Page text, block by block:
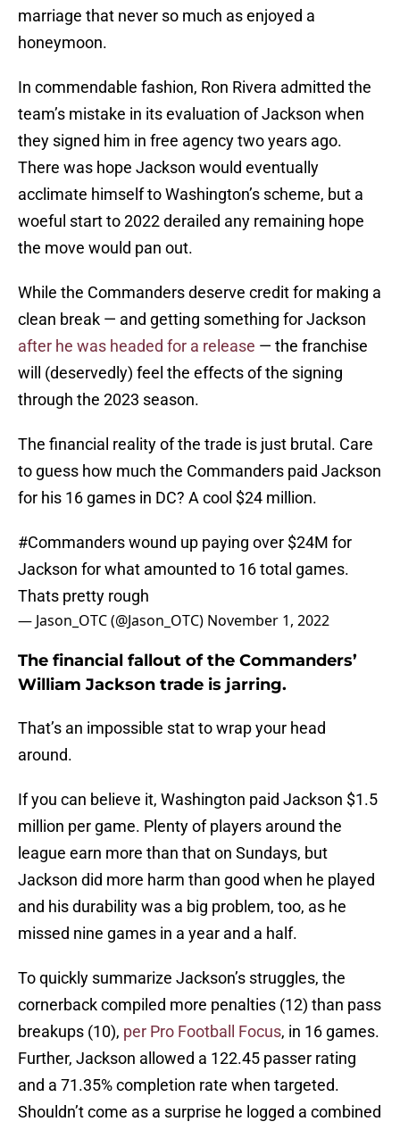
marriage that never so much as enjoyed a
honeymoon.
In commendable fashion, Ron Rivera admitted the
team’s mistake in its evaluation of Jackson when
they signed him in free agency two years ago.
There was hope Jackson would eventually
acclimate himself to Washington’s scheme, but a
woeful start to 2022 derailed any remaining hope
the move would pan out.
While the Commanders deserve credit for making a
clean break — and getting something for Jackson
after he was headed for a release — the franchise
will (deservedly) feel the effects of the signing
through the 2023 season.
The financial reality of the trade is just brutal. Care
to guess how much the Commanders paid Jackson
for his 16 games in DC? A cool $24 million.
#Commanderswound up paying over $24M for
Jackson for what amounted to 16 total games.
Thats pretty rough
— Jason_OTC (@Jason_OTC) November 1, 2022
The financial fallout of the Commanders’
William Jackson trade is jarring.
That’s an impossible stat to wrap your head
around.
If you can believe it, Washington paid Jackson $1.5
million per game. Plenty of players around the
league earn more than that on Sundays, but
Jackson did more harm than good when he played
and his durability was a big problem, too, as he
missed nine games in a year and a half.
To quickly summarize Jackson’s struggles, the
cornerback compiled more penalties (12) than pass
breakups (10), per Pro Football Focus, in 16 games.
Further, Jackson allowed a 122.45 passer rating
and a 71.35% completion rate when targeted.
Shouldn’t come as a surprise he logged a combined